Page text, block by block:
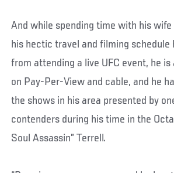
And while spending time with his wife
his hectic travel and filming schedule
from attending a live UFC event, he
on Pay-Per-View and cable, and he
the shows in his area presented by
contenders during his time in the
Soul Assassin” Terrell.